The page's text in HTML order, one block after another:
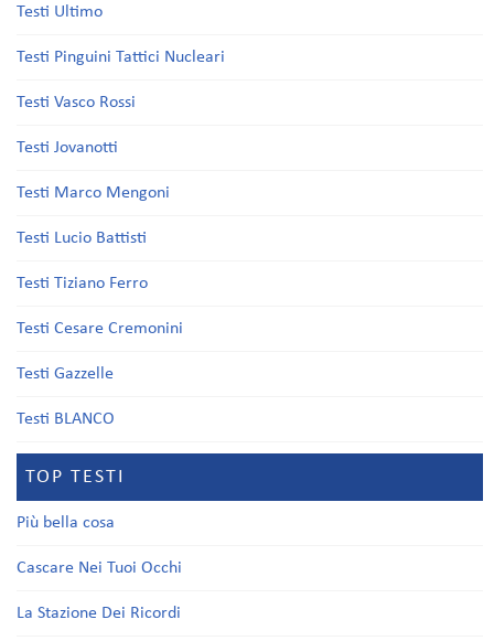
Testi Ultimo
Testi Pinguini Tattici Nucleari
Testi Vasco Rossi
Testi Jovanotti
Testi Marco Mengoni
Testi Lucio Battisti
Testi Tiziano Ferro
Testi Cesare Cremonini
Testi Gazzelle
Testi BLANCO
TOP TESTI
Più bella cosa
Cascare Nei Tuoi Occhi
La Stazione Dei Ricordi